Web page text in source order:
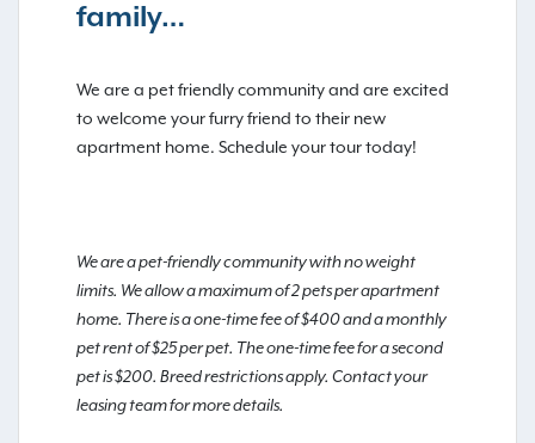
family…
We are a pet friendly community and are excited
to welcome your furry friend to their new
apartment home. Schedule your tour today!
We are a pet-friendly community with no weight
limits. We allow a maximum of 2 pets per apartment
home. There is a one-time fee of $400 and a monthly
pet rent of $25 per pet. The one-time fee for a second
pet is $200. Breed restrictions apply. Contact your
leasing team for more details.